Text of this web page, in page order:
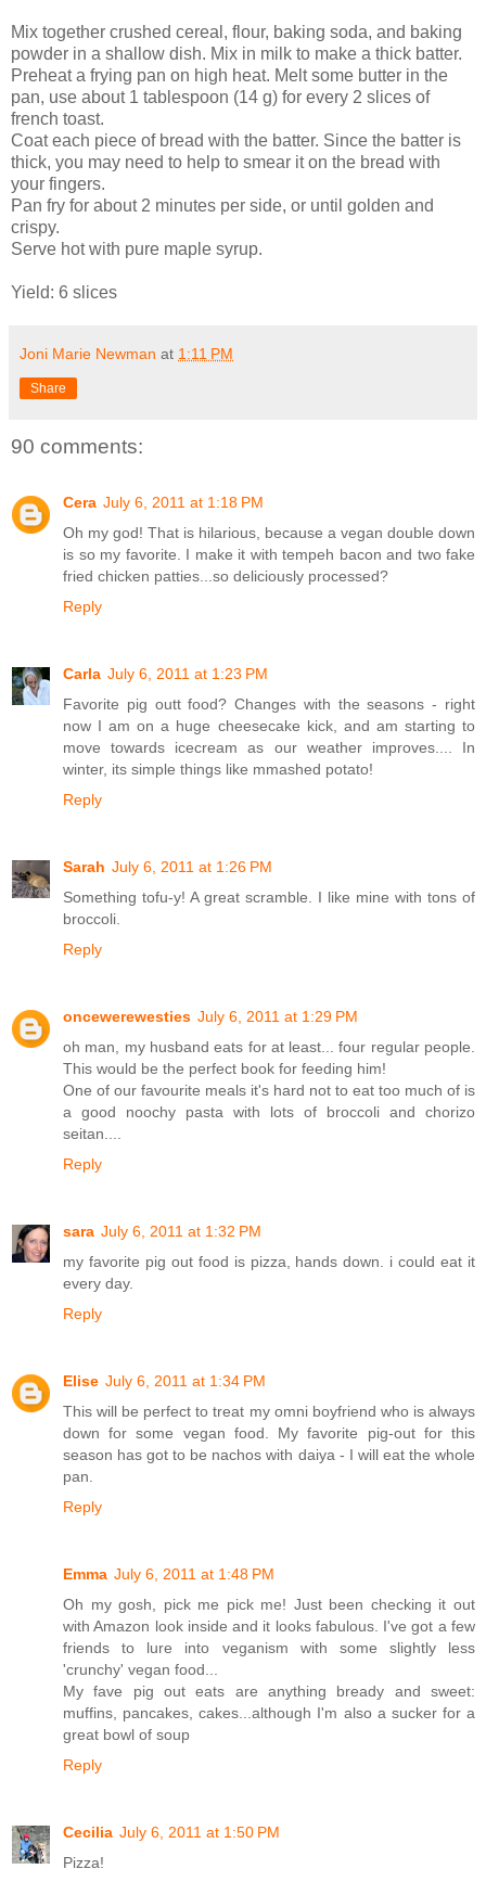
Mix together crushed cereal, flour, baking soda, and baking
powder in a shallow dish. Mix in milk to make a thick batter.
Preheat a frying pan on high heat. Melt some butter in the
pan, use about 1 tablespoon (14 g) for every 2 slices of
french toast.
Coat each piece of bread with the batter. Since the batter is
thick, you may need to help to smear it on the bread with
your fingers.
Pan fry for about 2 minutes per side, or until golden and
crispy.
Serve hot with pure maple syrup.
Yield: 6 slices
Joni Marie Newman at 1:11 PM
Share
90 comments:
Cera July 6, 2011 at 1:18 PM
Oh my god! That is hilarious, because a vegan double down
is so my favorite. I make it with tempeh bacon and two fake
fried chicken patties...so deliciously processed?
Reply
Carla July 6, 2011 at 1:23 PM
Favorite pig outt food? Changes with the seasons - right
now I am on a huge cheesecake kick, and am starting to
move towards icecream as our weather improves.... In
winter, its simple things like mmashed potato!
Reply
Sarah July 6, 2011 at 1:26 PM
Something tofu-y! A great scramble. I like mine with tons of
broccoli.
Reply
oncewerewesties July 6, 2011 at 1:29 PM
oh man, my husband eats for at least... four regular people.
This would be the perfect book for feeding him!
One of our favourite meals it's hard not to eat too much of is
a good noochy pasta with lots of broccoli and chorizo
seitan....
Reply
sara July 6, 2011 at 1:32 PM
my favorite pig out food is pizza, hands down. i could eat it
every day.
Reply
Elise July 6, 2011 at 1:34 PM
This will be perfect to treat my omni boyfriend who is always
down for some vegan food. My favorite pig-out for this
season has got to be nachos with daiya - I will eat the whole
pan.
Reply
Emma July 6, 2011 at 1:48 PM
Oh my gosh, pick me pick me! Just been checking it out
with Amazon look inside and it looks fabulous. I've got a few
friends to lure into veganism with some slightly less
'crunchy' vegan food...
My fave pig out eats are anything bready and sweet:
muffins, pancakes, cakes...although I'm also a sucker for a
great bowl of soup
Reply
Cecilia July 6, 2011 at 1:50 PM
Pizza!